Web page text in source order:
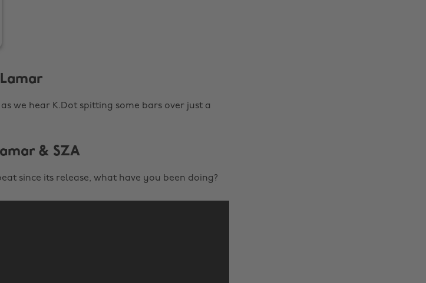
we hear K.Dot spitting some bars over just a
& SZA
since its release, what have you been doing?